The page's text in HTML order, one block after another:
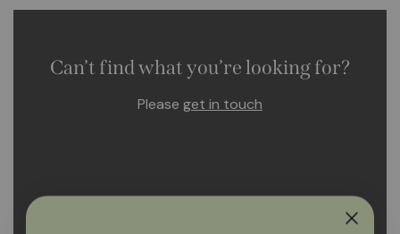
Can’t find what you’re looking for?
Please get in touch